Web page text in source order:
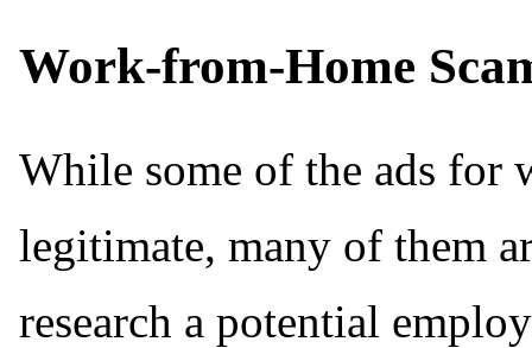
Work-from-Home
While some of the ads for
legitimate, many of them
research a potential